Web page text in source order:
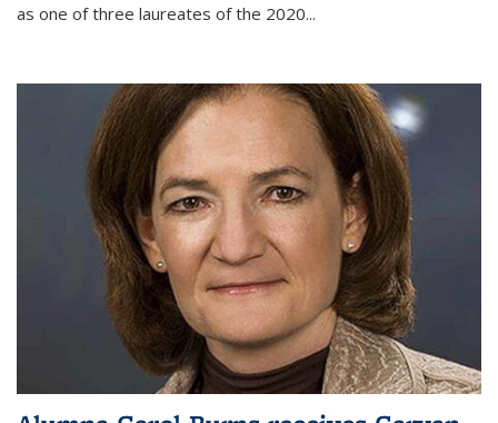
as one of three laureates of the 2020...